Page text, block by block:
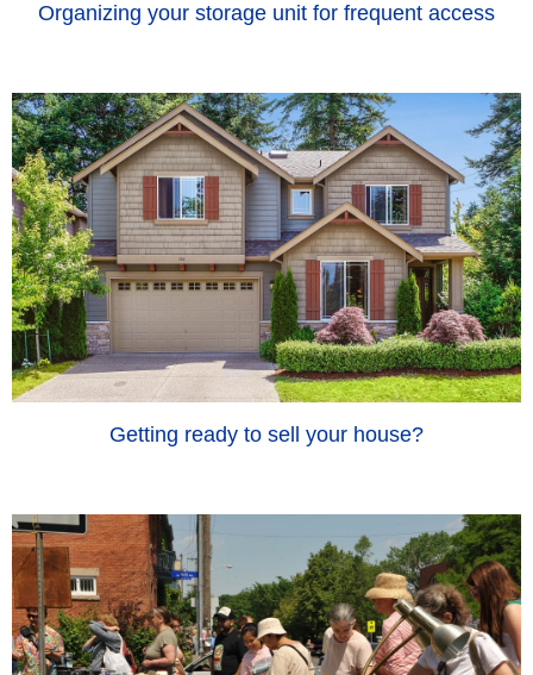
Organizing your storage unit for frequent access
Getting ready to sell your house?